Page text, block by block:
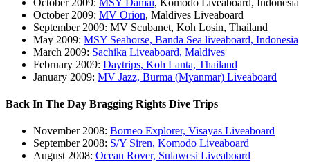
October 2009: MSY Damai, Komodo Liveaboard, Indonesia
October 2009: MV Orion, Maldives Liveaboard
September 2009: MV Scubanet, Koh Losin, Thailand
May 2009: MSY Seahorse, Banda Sea liveaboard, Indonesia
March 2009: Sachika Liveaboard, Maldives
February 2009: Daytrips, Koh Lanta, Thailand
January 2009: MV Jazz, Burma (Myanmar) Liveaboard
Back In The Day Bragging Rights Dive Trips
November 2008: Borneo Explorer, Visayas Liveaboard
September 2008: S/Y Siren, Komodo Liveaboard
August 2008: Ocean Rover, Sulawesi Liveaboard